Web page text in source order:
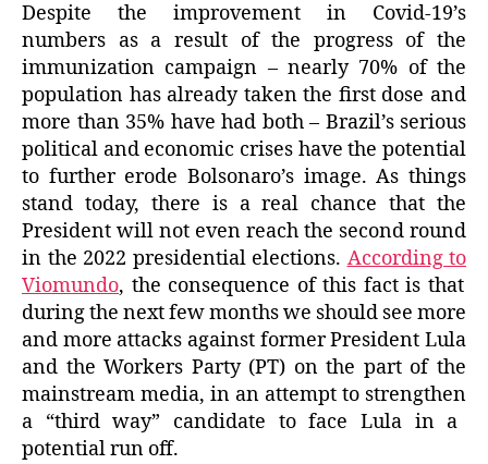
Despite the improvement in Covid-19’s
numbers as a result of the progress of the
immunization campaign – nearly70% of the
population has already taken the first dose and
more than 35% have had both– Brazil’s serious
political and economic crises have the potential
to further erode Bolsonaro’s image. As things
stand today, there is a real chance that the
President will not even reach the second round
in the 2022 presidential elections. According to
Viomundo, the consequence of this fact is that
during the next few months we should see more
and more attacks against former President Lula
and the Workers Party (PT) on the part of the
mainstream media, in an attempt to strengthen
a “third way” candidate to face Lula in a
potential run off.